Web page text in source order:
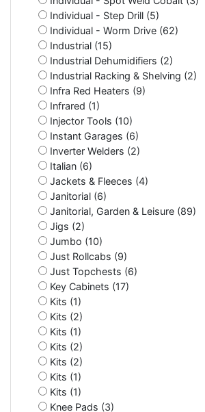
Individual - Step Drill (5)
Individual - Worm Drive (62)
Industrial (15)
Industrial Dehumidifiers (2)
Industrial Racking & Shelving (2)
Infra Red Heaters (9)
Infrared (1)
Injector Tools (10)
Instant Garages (6)
Inverter Welders (2)
Italian (6)
Jackets & Fleeces (4)
Janitorial (6)
Janitorial, Garden & Leisure (89)
Jigs (2)
Jumbo (10)
Just Rollcabs (9)
Just Topchests (6)
Key Cabinets (17)
Kits (1)
Kits (2)
Kits (1)
Kits (2)
Kits (2)
Kits (1)
Kits (1)
Knee Pads (3)